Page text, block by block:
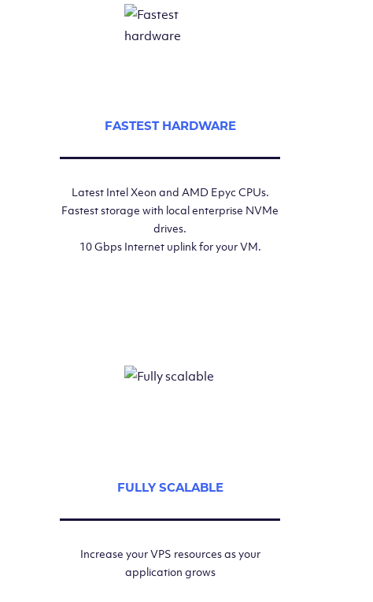
FASTEST HARDWARE
Latest Intel Xeon and AMD Epyc CPUs.
Fastest storage with local enterprise NVMe
drives.
10 Gbps Internet uplink for your VM.
FULLY SCALABLE
Increase your VPS resources as your
application grows